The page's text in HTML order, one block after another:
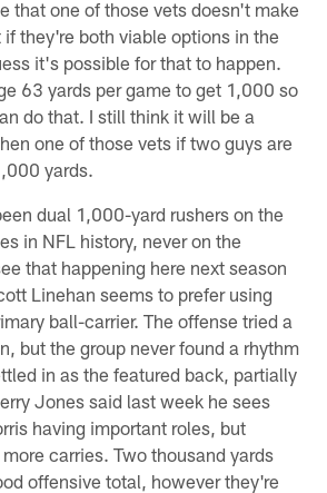
that one of those vets doesn't make
they're both viable options in the
it's possible for that to happen.
63 yards per game to get 1,000 so
do that. I still think it will be a
one of those vets if two guys are
yards.
dual 1,000-yard rushers on the
in NFL history, never on the
that happening here next season
Linehan seems to prefer using
ball-carrier. The offense tried a
but the group never found a rhythm
in as the featured back, partially
Jones said last week he sees
having important roles, but
carries. Two thousand yards
offensive total, however they're